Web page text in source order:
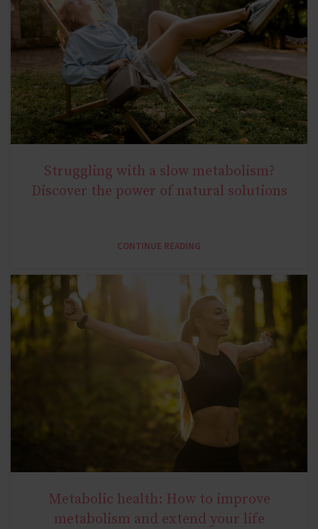
NATURAL METABOLIC HEALTH
Struggling with a slow metabolism?
Discover the power of natural solutions
CONTINUE READING
Metabolic health: How to improve
metabolism and extend your life